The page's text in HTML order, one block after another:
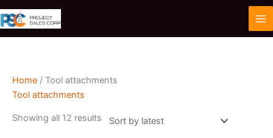
Skip
to
content
Home / Tool attachments
Tool attachments
Showing all 12 results Sorted